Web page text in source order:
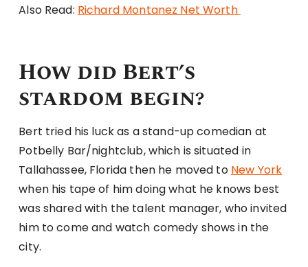
Also Read: Richard Montanez Net Worth
How did Bert’s
stardom begin?
Bert tried his luck as a stand-up comedian at
Potbelly Bar/nightclub, which is situated in
Tallahassee, Florida then he moved to New York
when his tape of him doing what he knows best
was shared with the talent manager, who invited
him to come and watch comedy shows in the
city.